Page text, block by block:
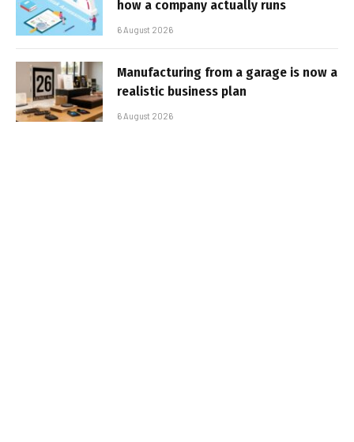
how a company actually runs
6 August 2026
Manufacturing from a garage is now a
realistic business plan
6 August 2026